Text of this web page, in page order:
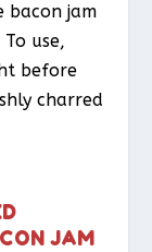
bacon jam
use,
before
charred
JAM